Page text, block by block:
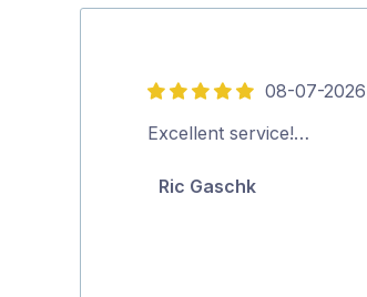
5
out
08-07-2026
Excellent service!…
Ric Gaschk